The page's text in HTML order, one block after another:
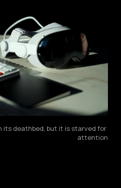
its deathbed, but it is starved for
attention